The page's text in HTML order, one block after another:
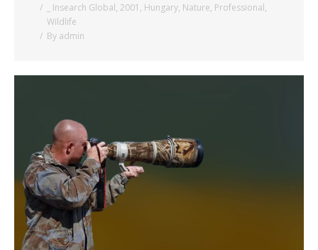
_ Insearch Global, 2001 , Hungary, Nature, Professional,
Wildlife
By admin